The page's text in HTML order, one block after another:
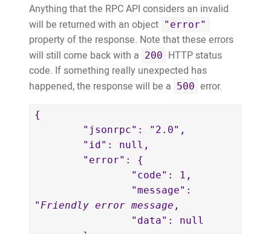
Anything that the RPC API considers an invalid
will be returned with an object "error"
property of the response. Note that these errors
will still come back with a 200 HTTP status
code. If something really unexpected has
happened, the response will be a 500 error.
{
" Friendly error message ,